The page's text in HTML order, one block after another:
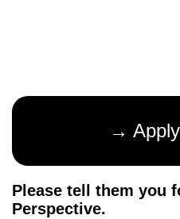
→
Please tell them you
Perspective.